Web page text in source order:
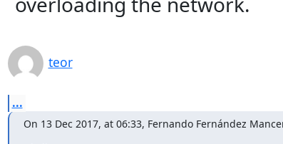
teor
...
On 13 Dec 2017, at 06:33, Fernando Fernández